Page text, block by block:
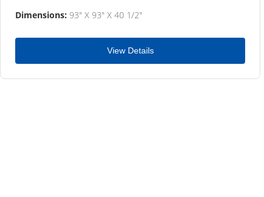
Dimensions: 93" X 93" X 40 1/2"
View Details